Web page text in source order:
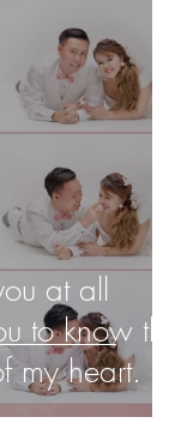
at all
to know that
heart. I